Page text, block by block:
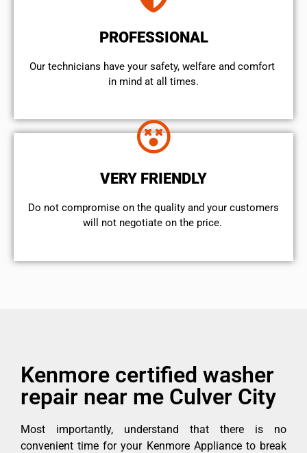
PROFESSIONAL
Our technicians have your safety, welfare and comfort ​
in mind at all times.
VERY FRIENDLY
​Do not compromise on the quality and your customers
will not negotiate on the price.
Kenmore certified washer
repair near me Culver City
Most importantly, understand that there is no
convenient time for your Kenmore Appliance to break